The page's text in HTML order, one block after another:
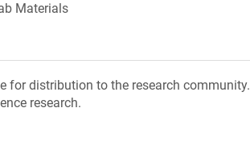
Materials
for distribution to the research community.
research.